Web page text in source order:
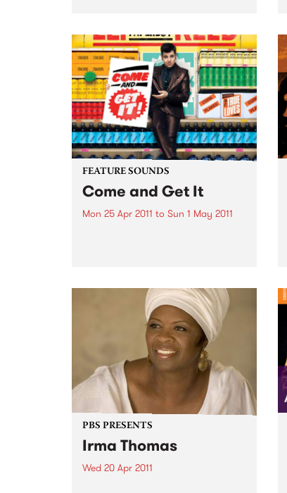
theatrical performance.
FEATURE SOUNDS
Come and Get It
Mon 25 Apr 2011 to Sun 1 May 2011
that took the boyish-looking yet
preternaturally mature soul
belter from a Boston high...
PBS PRESENTS
Irma Thomas
Wed 20 Apr 2011